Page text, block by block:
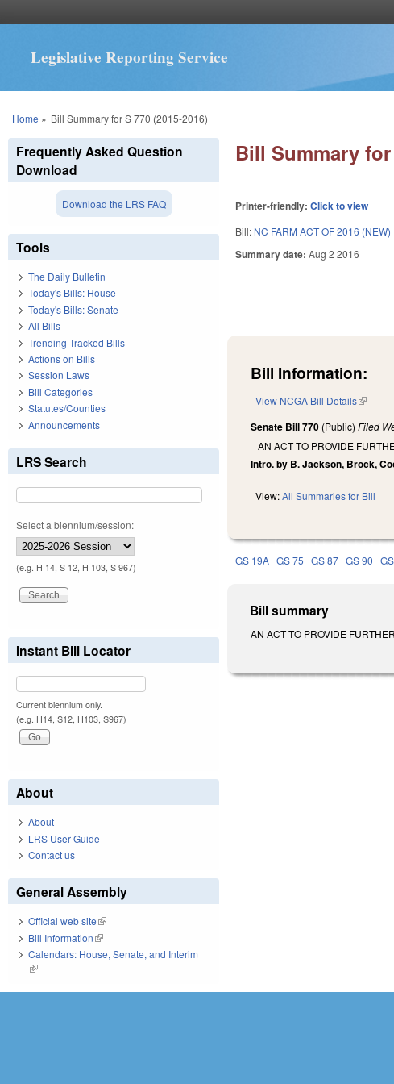
Legislative Reporting Service
You are here
Home » Bill Summary for S 770 (2015-2016)
Bill Summary for
Printer-friendly:Click to view
Bill: NC FARM ACT OF 2016 (NEW)
Summary date:Aug 2 2016
Bill Information:
View NCGA Bill Details(link is
Senate Bill 770 (Public)Filed
AN ACT TO PROVIDE
Intro. by B. Jackson, Brock,
View:All Summaries for Bill
GS 19A GS 75 GS 87 GS 90
Bill summary
AN ACT TO PROVIDE
Frequently Asked Question
Download
Download the LRS FAQ
Tools
The Daily Bulletin
Today's Bills: House
Today's Bills: Senate
All Bills
Trending Tracked Bills
Actions on Bills
Session Laws
Bill Categories
Statutes/Counties
Announcements
LRS Search
Select a biennium/session:
(e.g. H 14, S 12, H 103, S 967)
Instant Bill Locator
Current biennium only.
(e.g. H14, S12, H103, S967)
About
About
LRS User Guide
Contact us
General Assembly
Official web site(link is external)
Bill Information(link is external)
Calendars: House, Senate, and Interim
(link is external)